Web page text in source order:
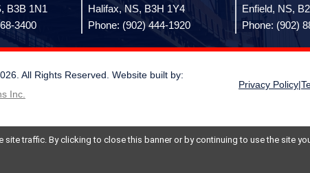
traffic. By clicking to close this banner or by continuing to use the site
B3B 1N1
3400
Halifax, NS, B3H 1Y4
Phone: (902) 444-1920
Enfield, NS,
Phone: (902)
All Rights Reserved. Website built by:
Inc.
Privacy Policy